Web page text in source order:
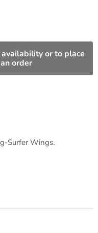
or to place
an order
Surfer Wings.